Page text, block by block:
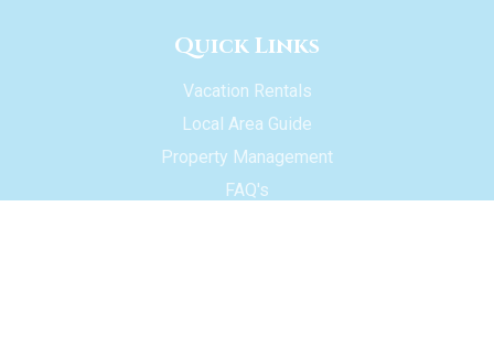
Quick Links
Vacation Rentals
Local Area Guide
Property Management
FAQ's